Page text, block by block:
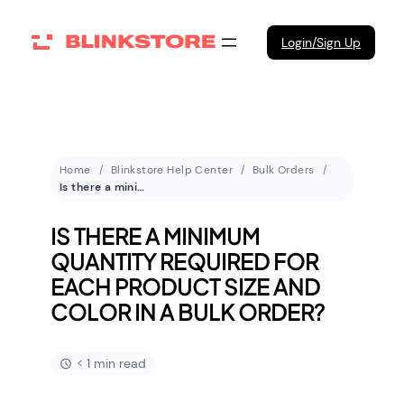
Login/Sign Up
Home Blinkstore Help Center
Bulk Orders
Is there a minimum quantity required for each product size and color in a bulk order?
IS THERE A MINIMUM
QUANTITY REQUIRED FOR
EACH PRODUCT SIZE AND
COLOR IN A BULK ORDER?
< 1 min read